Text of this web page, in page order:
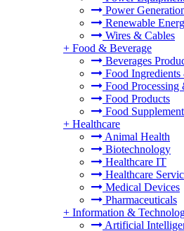
Power
Renewable
Wires & Cables
+ Food & Beverage
Beverages
Food
Food Processing
Food Products
Food
+ Healthcare
Animal Health
Biotechnology
Healthcare IT
Healthcare
Medical Devices
Pharmaceuticals
+ Information &
Artificial